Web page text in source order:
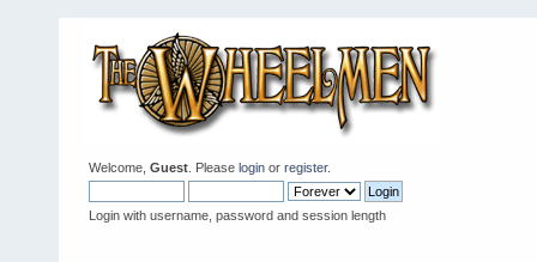
Welcome, Guest . Please login or register.
Login with username, password and session length